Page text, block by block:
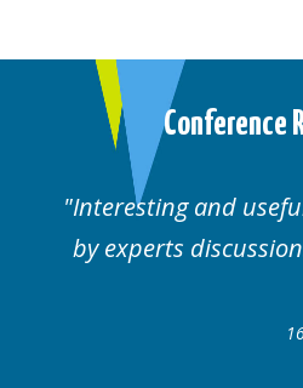
Conference
Well